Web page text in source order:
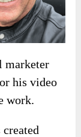
marketer
his video
work.
created